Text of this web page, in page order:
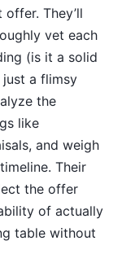
They’ll
vet each
(is it a solid
a flimsy
the
like
and weigh
Their
the offer
of actually
table without